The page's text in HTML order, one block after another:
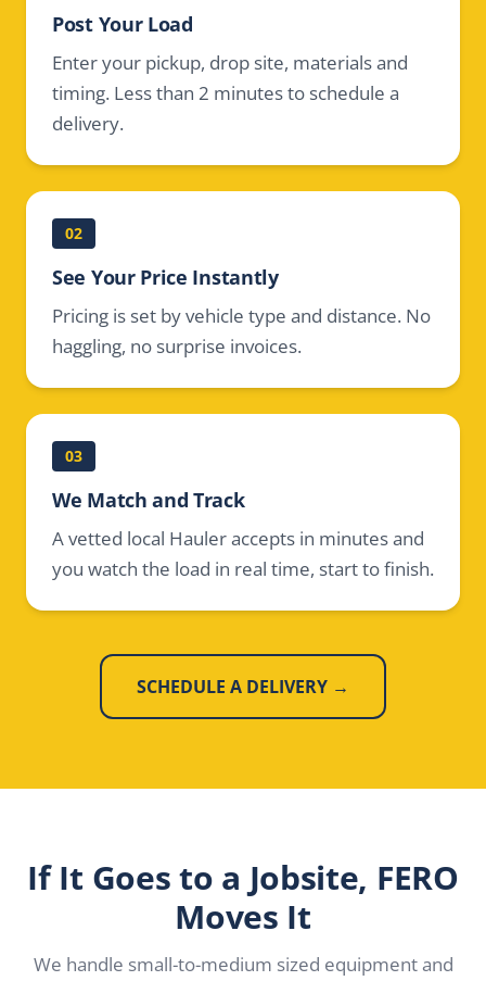
Post Your Load
Enter your pickup, drop site, materials and
timing. Less than 2 minutes to schedule a
delivery.
02
See Your Price Instantly
Pricing is set by vehicle type and distance. No
haggling, no surprise invoices.
03
We Match and Track
A vetted local Hauler accepts in minutes and
you watch the load in real time, start to finish.
SCHEDULE A DELIVERY →
If It Goes to a Jobsite, FERO
Moves It
We handle small-to-medium sized equipment and